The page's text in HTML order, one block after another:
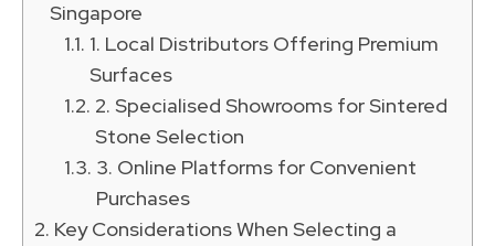
Singapore
1. Local Distributors Offering Premium
Surfaces
2. Specialised Showrooms for Sintered
Stone Selection
3. Online Platforms for Convenient
Purchases
Key Considerations When Selecting a